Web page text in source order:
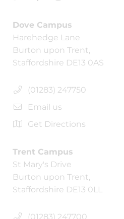
Dove Campus
Harehedge Lane
Burton upon Trent,
Staffordshire DE13 0AS
(01283) 247750
Email us
Get Directions
Trent Campus
St Mary's Drive
Burton upon Trent,
Staffordshire DE13 0LL
(01283) 247700